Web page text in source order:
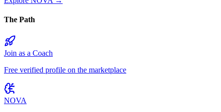
The Path
Join as a Coach
Free verified profile on the marketplace
NOVA